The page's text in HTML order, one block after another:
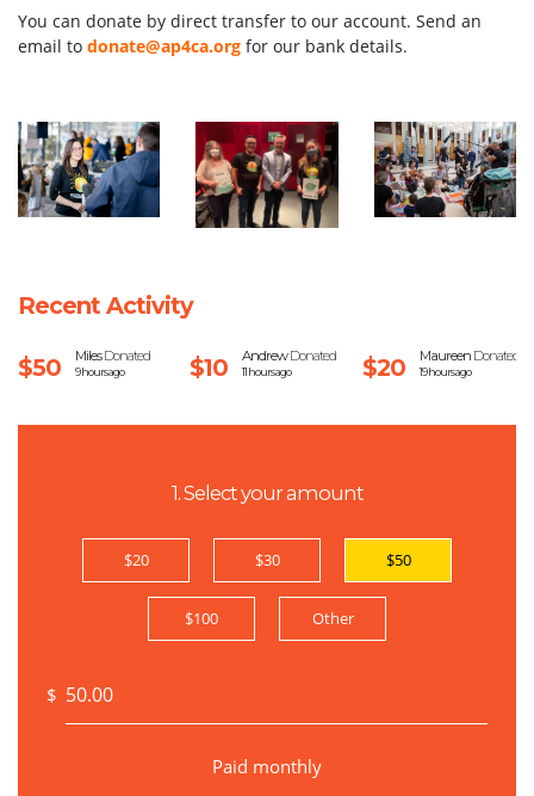
You can donate by direct transfer to our account. Send an
email to donate@ap4ca.org for our bank details.
Recent Activity
$50 MilesDonated
9 hours ago $10 AndrewDonated
11 hours ago $20 MaureenDonated
19 hours ago
1. Select your amount
$20 $30 $50
$100 Other
$
Paid monthly